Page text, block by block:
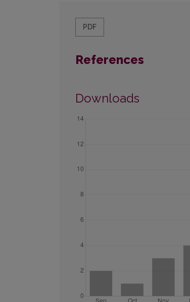
PDF
References
Downloads